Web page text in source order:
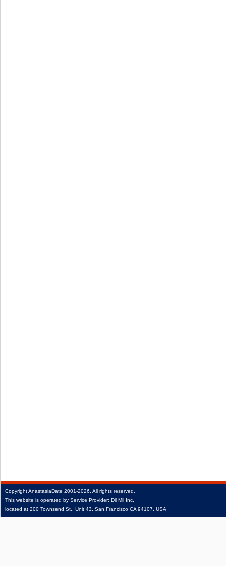
CopyrightAnastasiaDate 2001‑2026. All rights reserved.
This website is operated by Service Provider: Dil Mil Inc,
located at 200 Townsend St., Unit 43, San Francisco CA 94107, USA